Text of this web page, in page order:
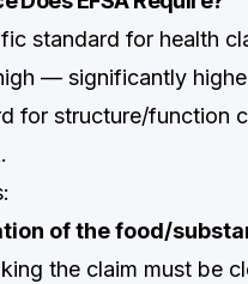
standard for health
— significantly
for structure/function
of the food/
the claim must be